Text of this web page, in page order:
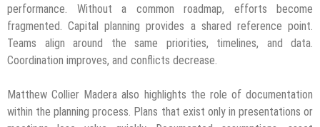
performance. Without a common roadmap, efforts become
fragmented. Capital planning provides a shared reference point.
Teams align around the same priorities, timelines, and data.
Coordination improves, and conflicts decrease.
Matthew Collier Madera also highlights the role of documentation
within the planning process. Plans that exist only in presentations or